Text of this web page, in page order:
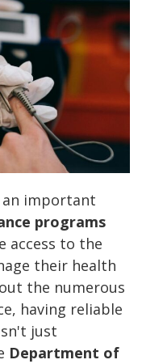
an important
programs
access to the
their health
the numerous
having reliable
just
Department of